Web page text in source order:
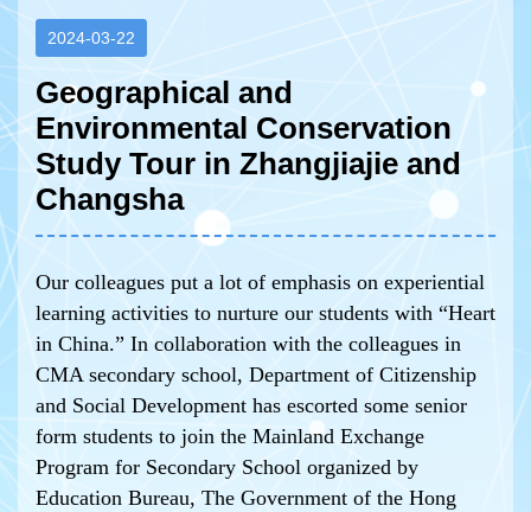
2024-03-22
Geographical and
Environmental Conservation
Study Tour in Zhangjiajie and
Changsha
Our colleagues put a lot of emphasis on experiential
learning activities to nurture our students with “Heart
in China.” In collaboration with the colleagues in
CMA secondary school, Department of Citizenship
and Social Development has escorted some senior
form students to join the Mainland Exchange
Program for Secondary School organized by
Education Bureau, The Government of the Hong